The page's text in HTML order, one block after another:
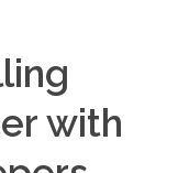
with